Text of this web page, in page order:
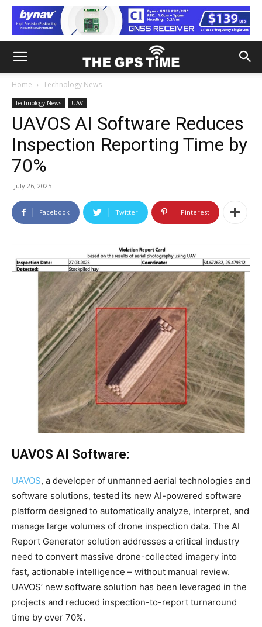
Home Technology News
Technology News UAV
UAVOS AI Software Reduces
Inspection Reporting Time by
70%
July 26, 2025
Facebook Twitter Pinterest
UAVOS AI Software:
UAVOS, a developer of unmanned aerial technologies and
software solutions, tested its new AI-powered software
platform designed to automatically analyze, interpret, and
manage large volumes of drone inspection data. The AI
Report Generator solution addresses a critical industry
need to convert massive drone-collected imagery into
fast, actionable intelligence – without manual review.
UAVOS’ new software solution has been leveraged in the
projects and reduced inspection-to-report turnaround
time by over 70%.